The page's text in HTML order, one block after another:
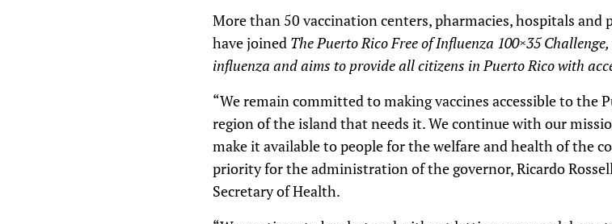
More than 50 vaccination centers, pharmacies, hospitals
have joined The Puerto Rico Free of Influenza 100×35
influenza and aims to provide all citizens in Puerto Rico with
“We remain committed to making vaccines accessible to the
region of the island that needs it. We continue with our
make it available to people for the welfare and health of the
priority for the administration of the governor, Ricardo
Secretary of Health.